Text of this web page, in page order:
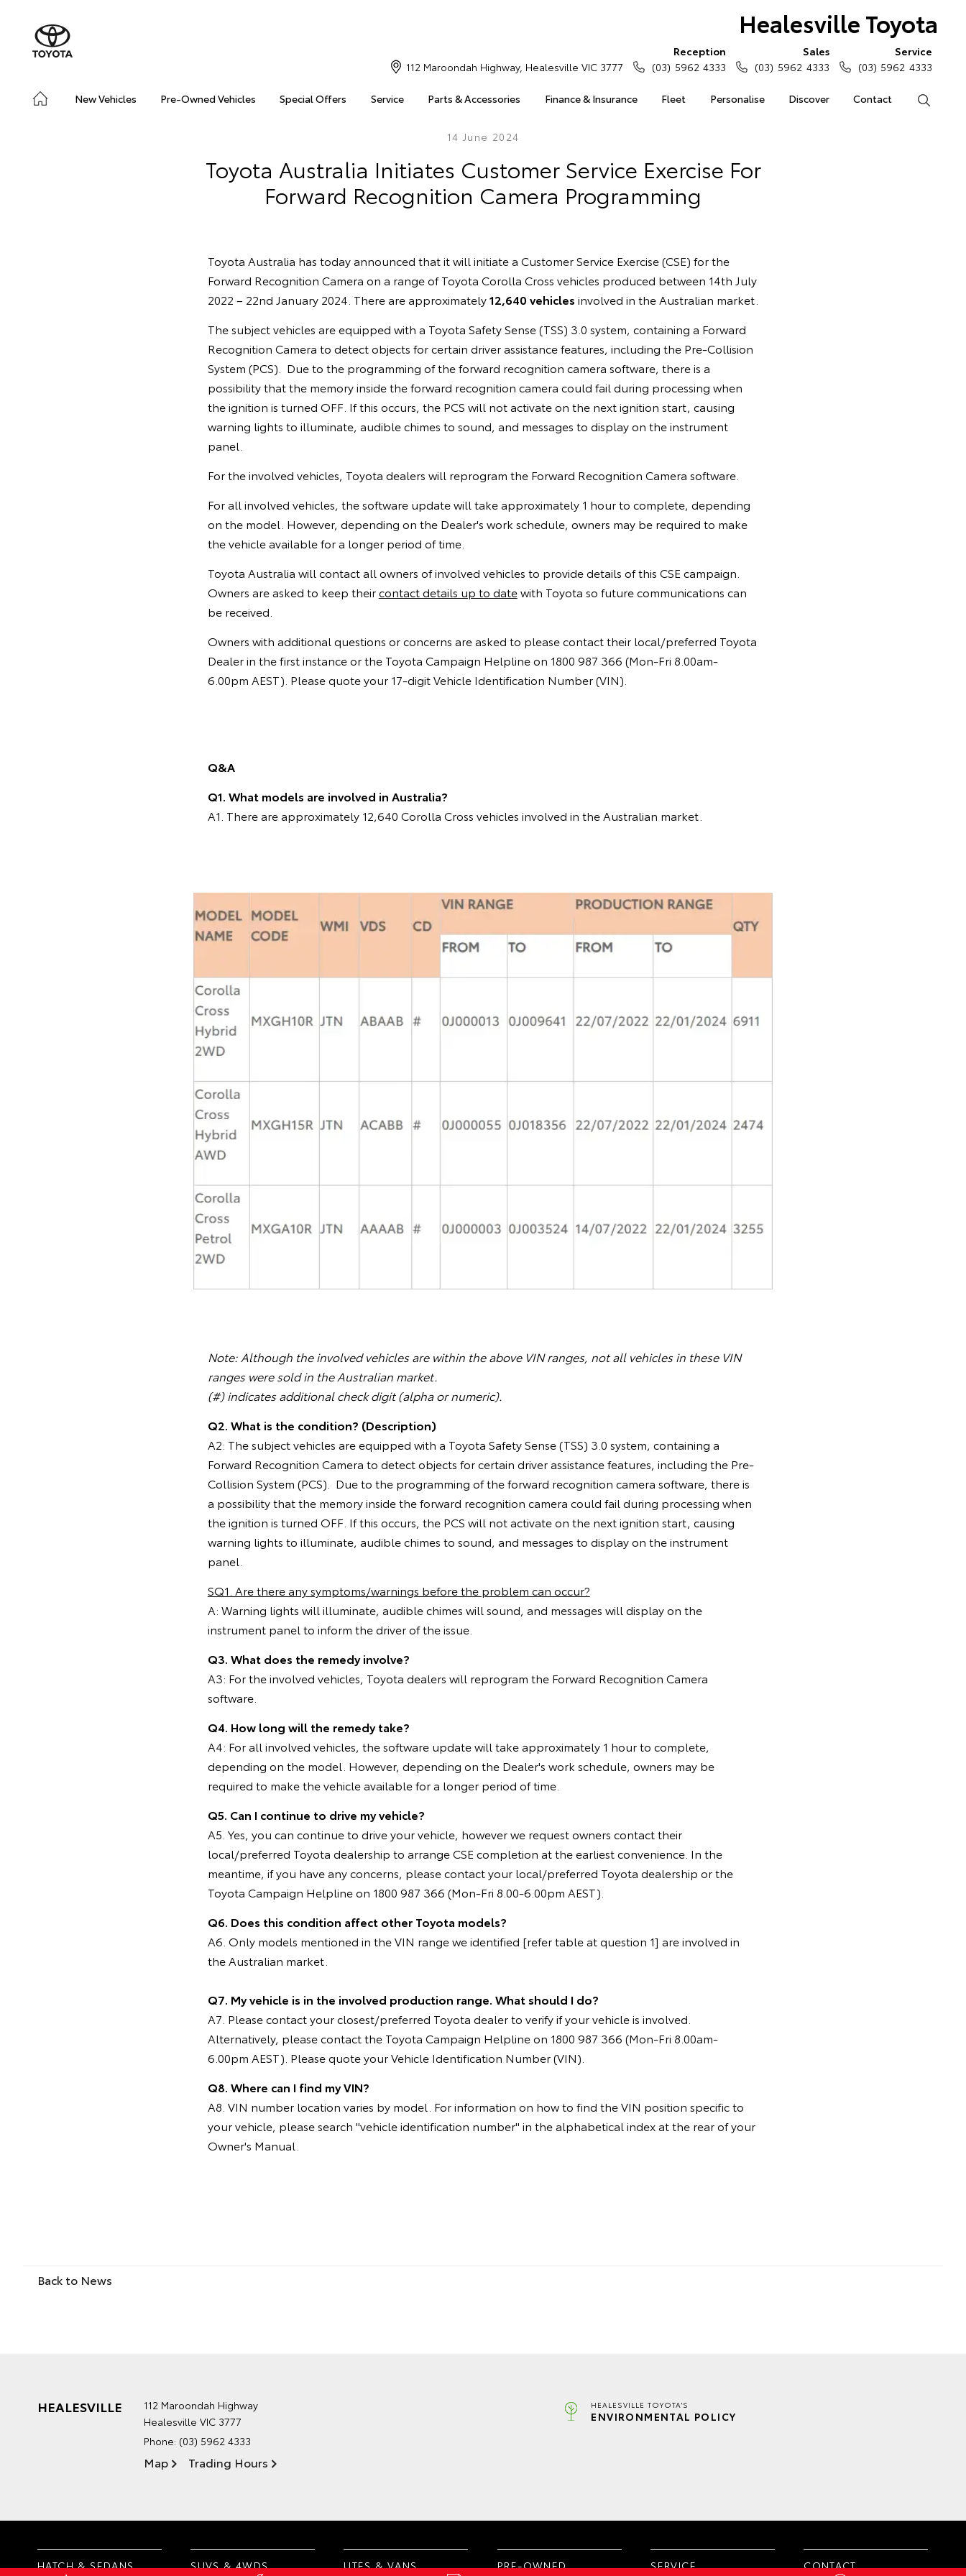
Healesville Toyota
New Vehicles Pre-Owned Vehicles Special Offers Service Parts & Accessories Finance & Insurance Fleet Personalise Discover Contact
112 Maroondah Highway, Healesville VIC 3777
Reception
(03) 5962 4333
Sales
(03) 5962 4333
Service
(03) 5962 4333
14 June 2024
Toyota Australia Initiates Customer Service Exercise For
Forward Recognition Camera Programming
Toyota Australia has today announced that it will initiate a Customer Service Exercise (CSE) for the
Forward Recognition Camera on a range of Toyota Corolla Cross vehicles produced between 14th July
2022 – 22nd January 2024. There are approximately12,640 vehicles involved in the Australian market.
The subject vehicles are equipped with a Toyota Safety Sense (TSS) 3.0 system, containing a Forward
Recognition Camera to detect objects for certain driver assistance features, including the Pre-Collision
System (PCS). Due to the programming of the forward recognition camera software, there is a
possibility that the memory inside the forward recognition camera could fail during processing when
the ignition is turned OFF. If this occurs, the PCS will not activate on the next ignition start, causing
warning lights to illuminate, audible chimes to sound, and messages to display on the instrument
panel.
For the involved vehicles, Toyota dealers will reprogram the Forward Recognition Camera software.
For all involved vehicles, the software update will take approximately 1 hour to complete, depending
on the model. However, depending on the Dealer's work schedule, owners may be required to make
the vehicle available for a longer period of time.
Toyota Australia will contact all owners of involved vehicles to provide details of this CSE campaign.
Owners are asked to keep theircontact details up to datewith Toyota so future communications can
be received.
Owners with additional questions or concerns are asked to please contact their local/preferred Toyota
Dealer in the first instance or the Toyota Campaign Helpline on 1800 987 366 (Mon-Fri 8.00am-
6.00pm AEST). Please quote your 17-digit Vehicle Identification Number (VIN).
Q&A
Q1. What models are involved in Australia?
A1. There are approximately 12,640 Corolla Cross vehicles involved in the Australian market.
Note: Although the involved vehicles are within the above VIN ranges, not all vehicles in these VIN
ranges were sold in the Australian market.
(#) indicates additional check digit (alpha or numeric).
Q2. What is the condition? (Description)
A2: The subject vehicles are equipped with a Toyota Safety Sense (TSS) 3.0 system, containing a
Forward Recognition Camera to detect objects for certain driver assistance features, including the Pre-
Collision System (PCS). Due to the programming of the forward recognition camera software, there is
a possibility that the memory inside the forward recognition camera could fail during processing when
the ignition is turned OFF. If this occurs, the PCS will not activate on the next ignition start, causing
warning lights to illuminate, audible chimes to sound, and messages to display on the instrument
panel.
SQ1. Are there any symptoms/warnings before the problem can occur?
A: Warning lights will illuminate, audible chimes will sound, and messages will display on the
instrument panel to inform the driver of the issue.
Q3. What does the remedy involve?
A3: For the involved vehicles, Toyota dealers will reprogram the Forward Recognition Camera
software.
Q4. How long will the remedy take?
A4: For all involved vehicles, the software update will take approximately 1 hour to complete,
depending on the model. However, depending on the Dealer's work schedule, owners may be
required to make the vehicle available for a longer period of time.
Q5. Can I continue to drive my vehicle?
A5. Yes, you can continue to drive your vehicle, however we request owners contact their
local/preferred Toyota dealership to arrange CSE completion at the earliest convenience. In the
meantime, if you have any concerns, please contact your local/preferred Toyota dealership or the
Toyota Campaign Helpline on 1800 987 366 (Mon-Fri 8.00-6.00pm AEST).
Q6. Does this condition affect other Toyota models?
A6. Only models mentioned in the VIN range we identified [refer table at question 1] are involved in
the Australian market.
Q7. My vehicle is in the involved production range. What should I do?
A7. Please contact your closest/preferred Toyota dealer to verify if your vehicle is involved.
Alternatively, please contact the Toyota Campaign Helpline on 1800 987 366 (Mon-Fri 8.00am-
6.00pm AEST). Please quote your Vehicle Identification Number (VIN).
Q8. Where can I find my VIN?
A8. VIN number location varies by model. For information on how to find the VIN position specific to
your vehicle, please search "vehicle identification number" in the alphabetical index at the rear of your
Owner's Manual.
Back to News
HEALESVILLE
112 Maroondah Highway
Healesville VIC 3777
Phone: (03) 5962 4333
Map Trading Hours
HEALESVILLE TOYOTA'S
ENVIRONMENTAL POLICY
HATCH & SEDANS SUVS & 4WDS UTES & VANS PRE-OWNED SERVICE CONTACT